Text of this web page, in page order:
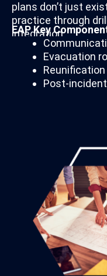
plans don’t just
practice through
integration.
EAP Key
Evacuation
Post-